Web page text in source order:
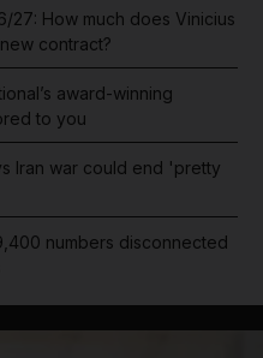
27: How much does Vinicius
contract?
award-winning
to you
Iran war could end 'pretty
numbers disconnected